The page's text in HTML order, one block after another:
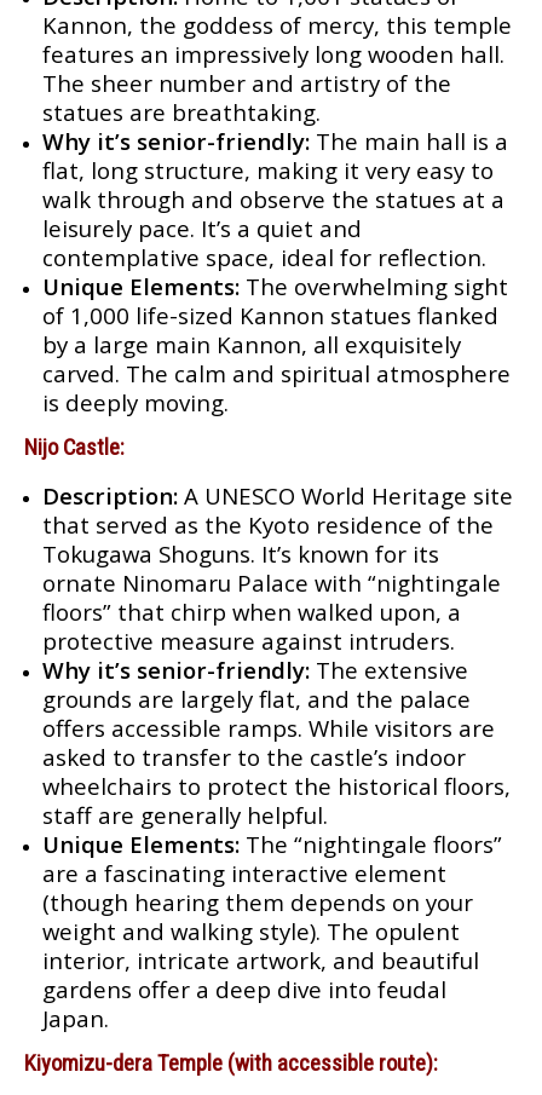
Kannon, the goddess of mercy, this temple
features an impressively long wooden hall.
The sheer number and artistry of the
statues are breathtaking.
Why it’s senior-friendly: The main hall is a
flat, long structure, making it very easy to
walk through and observe the statues at a
leisurely pace. It’s a quiet and
contemplative space, ideal for reflection.
Unique Elements: The overwhelming sight
of 1,000 life-sized Kannon statues flanked
by a large main Kannon, all exquisitely
carved. The calm and spiritual atmosphere
is deeply moving.
Nijo Castle:
Description: A UNESCO World Heritage site
that served as the Kyoto residence of the
Tokugawa Shoguns. It’s known for its
ornate Ninomaru Palace with “nightingale
floors” that chirp when walked upon, a
protective measure against intruders.
Why it’s senior-friendly: The extensive
grounds are largely flat, and the palace
offers accessible ramps. While visitors are
asked to transfer to the castle’s indoor
wheelchairs to protect the historical floors,
staff are generally helpful.
Unique Elements: The “nightingale floors”
are a fascinating interactive element
(though hearing them depends on your
weight and walking style). The opulent
interior, intricate artwork, and beautiful
gardens offer a deep dive into feudal
Japan.
Kiyomizu-dera Temple (with accessible route):